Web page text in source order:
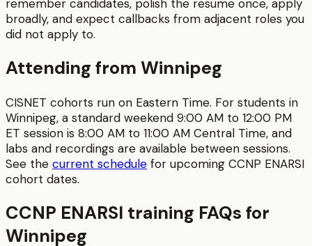
remember candidates, polish the resume once, apply
broadly, and expect callbacks from adjacent roles you
did not apply to.
Attending from Winnipeg
CISNET cohorts run on Eastern Time. For students in
Winnipeg, a standard weekend 9:00 AM to 12:00 PM
ET session is 8:00 AM to 11:00 AM Central Time, and
labs and recordings are available between sessions.
See the current schedule for upcoming CCNP ENARSI
cohort dates.
CCNP ENARSI training FAQs for
Winnipeg